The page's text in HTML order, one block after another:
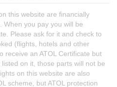
this website are financially
When you pay you will be
Please ask for it and check to
(flights, hotels and other
receive an ATOL Certificate but
on it, those parts will not be
on this website are also
scheme, but ATOL protection